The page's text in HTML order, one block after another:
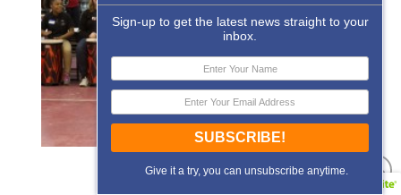
« ‹ of 2 › »
Sign-up to get the latest news straight to your
inbox.
SUBSCRIBE!
Give it a try, you can unsubscribe anytime.